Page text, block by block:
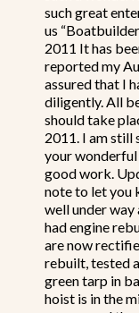
such great
us
2011 It has
reported my
assured that I
diligently. All
should take
2011. I am still
your wonderful
good work.
note to let you
well under way
had engine
are now
rebuilt, tested
green tarp in
hoist is in the